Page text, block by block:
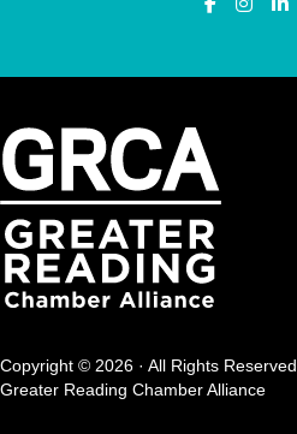
Copyright © 2026 · All Rights Reserved
Greater Reading Chamber Alliance